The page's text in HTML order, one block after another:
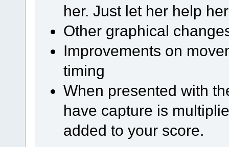
her. Just let her help
Other graphical
Improvements on
timing
When presented with
have capture is
added to your score.